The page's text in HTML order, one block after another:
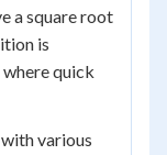
a square root
is
quick
various